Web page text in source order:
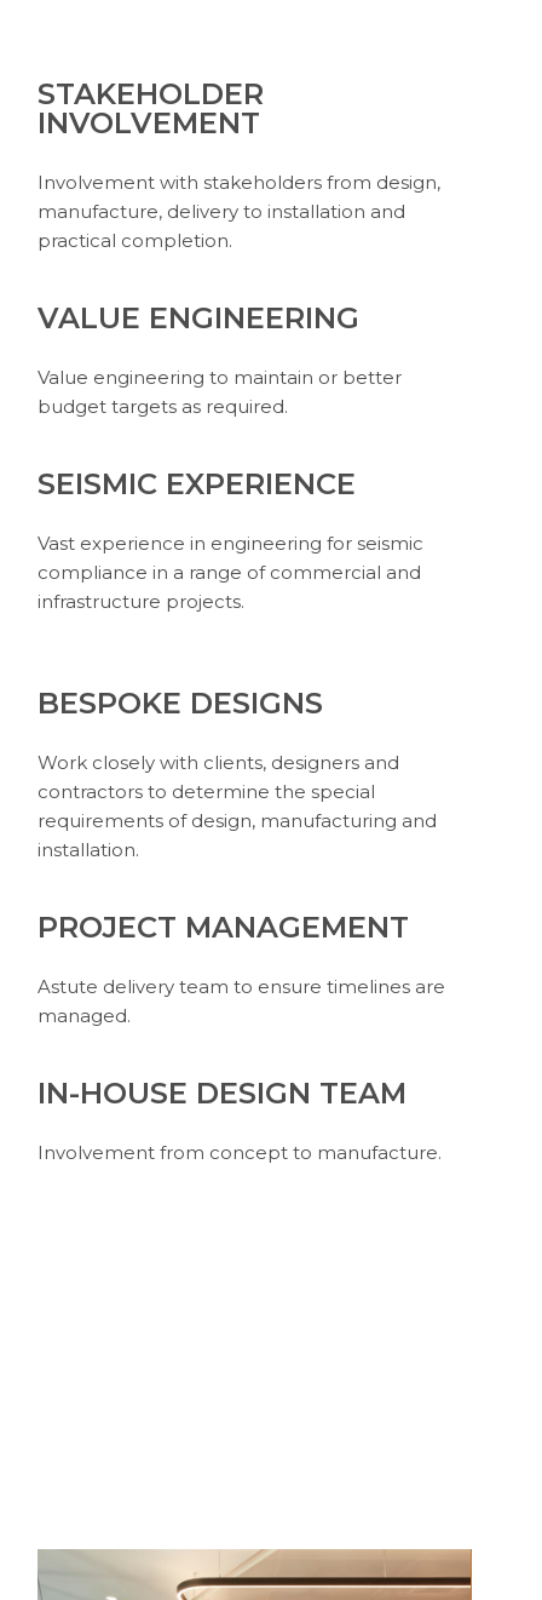
STAKEHOLDER
INVOLVEMENT
Involvement with stakeholders from design,
manufacture, delivery to installation and
practical completion.
VALUE ENGINEERING
Value engineering to maintain or better
budget targets as required.
SEISMIC EXPERIENCE
Vast experience in engineering for seismic
compliance in a range of commercial and
infrastructure projects.
BESPOKE DESIGNS
Work closely with clients, designers and
contractors to determine the special
requirements of design, manufacturing and
installation.
PROJECT MANAGEMENT
Astute delivery team to ensure timelines are
managed.
IN-HOUSE DESIGN TEAM
Involvement from concept to manufacture.